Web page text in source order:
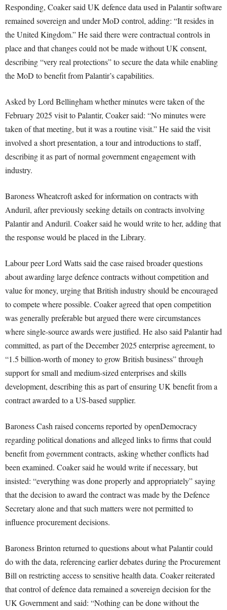
Responding, Coaker said UK defence data used in Palantir software
remained sovereign and under MoD control, adding: “It resides in
the United Kingdom.” He said there were contractual controls in
place and that changes could not be made without UK consent,
describing “very real protections” to secure the data while enabling
the MoD to benefit from Palantir’s capabilities.
Asked by Lord Bellingham whether minutes were taken of the
February 2025 visit to Palantir, Coaker said: “No minutes were
taken of that meeting, but it was a routine visit.” He said the visit
involved a short presentation, a tour and introductions to staff,
describing it as part of normal government engagement with
industry.
Baroness Wheatcroft asked for information on contracts with
Anduril, after previously seeking details on contracts involving
Palantir and Anduril. Coaker said he would write to her, adding that
the response would be placed in the Library.
Labour peer Lord Watts said the case raised broader questions
about awarding large defence contracts without competition and
value for money, urging that British industry should be encouraged
to compete where possible. Coaker agreed that open competition
was generally preferable but argued there were circumstances
where single-source awards were justified. He also said Palantir had
committed, as part of the December 2025 enterprise agreement, to
“1.5 billion-worth of money to grow British business” through
support for small and medium-sized enterprises and skills
development, describing this as part of ensuring UK benefit from a
contract awarded to a US-based supplier.
Baroness Cash raised concerns reported by openDemocracy
regarding political donations and alleged links to firms that could
benefit from government contracts, asking whether conflicts had
been examined. Coaker said he would write if necessary, but
insisted: “everything was done properly and appropriately” saying
that the decision to award the contract was made by the Defence
Secretary alone and that such matters were not permitted to
influence procurement decisions.
Baroness Brinton returned to questions about what Palantir could
do with the data, referencing earlier debates during the Procurement
Bill on restricting access to sensitive health data. Coaker reiterated
that control of defence data remained a sovereign decision for the
UK Government and said: “Nothing can be done without the